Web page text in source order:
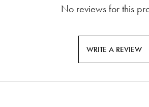
No reviews for this
WRITE A REVIEW